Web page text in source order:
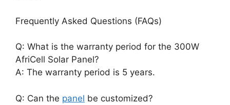
Frequently Asked Questions (FAQs)
Q: What is the warranty period for the 300W
AfriCell Solar Panel?
A: The warranty period is 5 years.
Q: Can the panel be customized?